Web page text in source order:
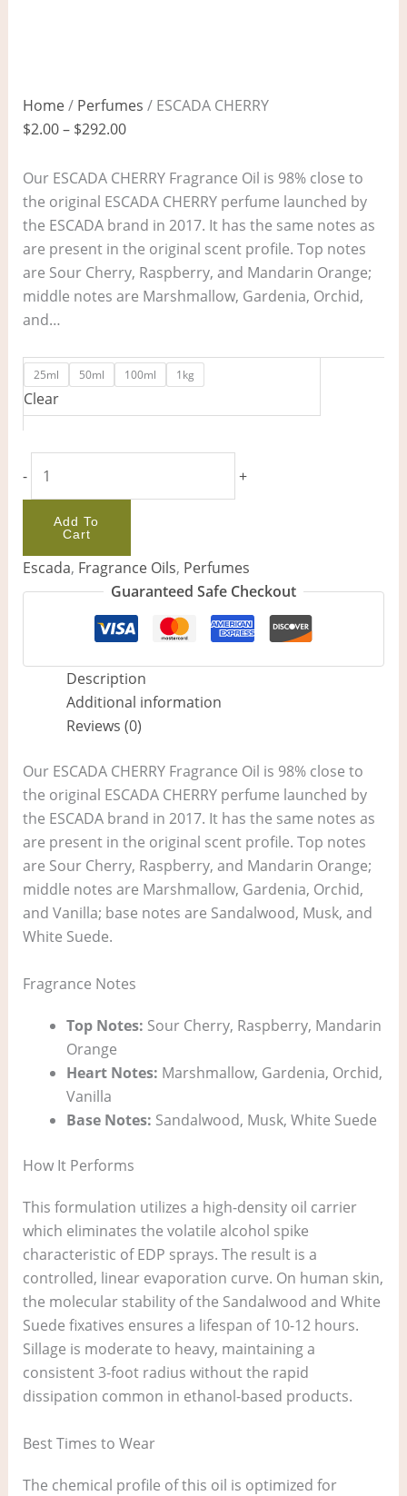
Home/ Perfumes / ESCADA CHERRY
$2.00– $292.00
Our ESCADA CHERRY Fragrance Oil is 98% close to
the original ESCADA CHERRY perfume launched by
the ESCADA brand in 2017. It has the same notes as
are present in the original scent profile. Top notes
are Sour Cherry, Raspberry, and Mandarin Orange;
middle notes are Marshmallow, Gardenia, Orchid,
and…
25ml 50ml 100ml 1kg
Clear
- +
Add To
Cart
Escada, Fragrance Oils, Perfumes
Guaranteed Safe Checkout
Description
Additional information
Reviews (0)
Our ESCADA CHERRY Fragrance Oil is 98% close to
the original ESCADA CHERRY perfume launched by
the ESCADA brand in 2017. It has the same notes as
are present in the original scent profile. Top notes
are Sour Cherry, Raspberry, and Mandarin Orange;
middle notes are Marshmallow, Gardenia, Orchid,
and Vanilla; base notes are Sandalwood, Musk, and
White Suede.
Fragrance Notes
Top Notes: Sour Cherry, Raspberry, Mandarin
Orange
Heart Notes: Marshmallow, Gardenia, Orchid,
Vanilla
Base Notes: Sandalwood, Musk, White Suede
How It Performs
This formulation utilizes a high-density oil carrier
which eliminates the volatile alcohol spike
characteristic of EDP sprays. The result is a
controlled, linear evaporation curve. On human skin,
the molecular stability of the Sandalwood and White
Suede fixatives ensures a lifespan of 10-12 hours.
Sillage is moderate to heavy, maintaining a
consistent 3-foot radius without the rapid
dissipation common in ethanol-based products.
Best Times to Wear
The chemical profile of this oil is optimized for